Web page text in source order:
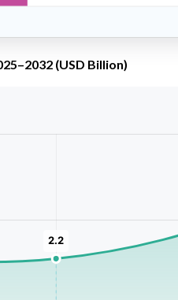
(USD Billion)